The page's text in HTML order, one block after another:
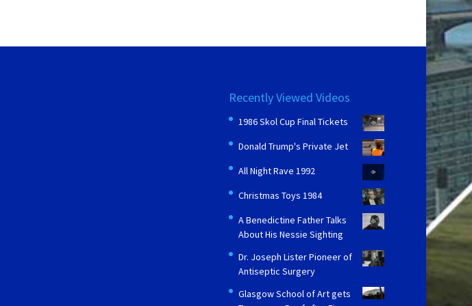
Recently Viewed Videos
1986 Skol Cup Final Tickets
Donald Trump's Private Jet
All Night Rave 1992
Christmas Toys 1984
A Benedictine Father Talks
About His Nessie Sighting
Dr. Joseph Lister Pioneer of
Antiseptic Surgery
Glasgow School of Art gets